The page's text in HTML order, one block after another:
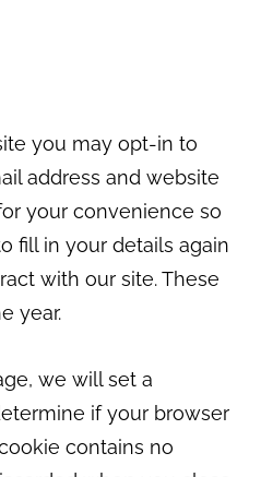
you may opt-in to
address and website
your convenience so
fill in your details again
with our site. These
year.
we will set a
if your browser
contains no